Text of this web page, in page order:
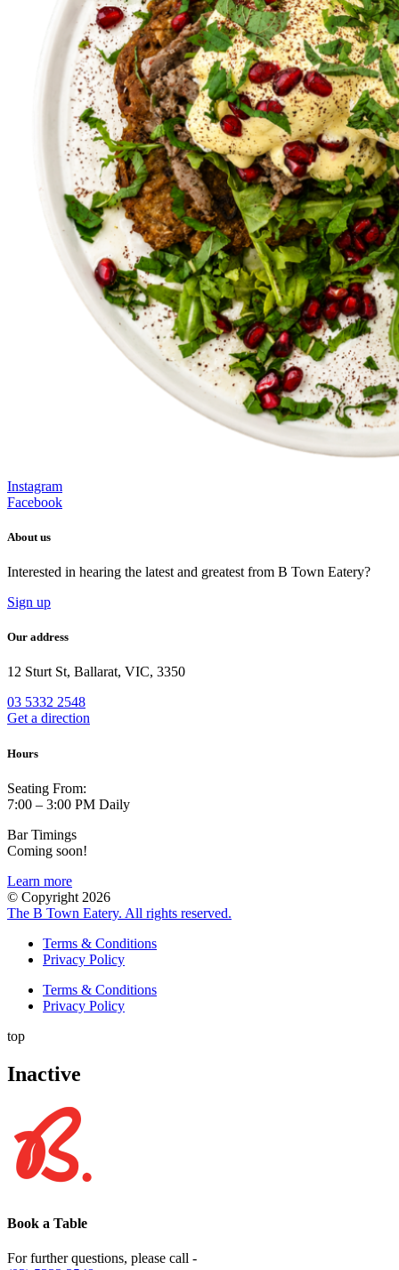
Instagram
Facebook
About us
Interested in hearing the latest and greatest from B Town Eatery?
Sign up
Our address
12 Sturt St, Ballarat, VIC, 3350
03 5332 2548
Get a direction
Hours
Seating From:
7:00 – 3:00 PM Daily
Bar Timings
Coming soon!
Learn more
© Copyright 2026
The B Town Eatery. All rights reserved.
Terms & Conditions
Privacy Policy
Terms & Conditions
Privacy Policy
top
Inactive
Book a Table
For further questions, please call -